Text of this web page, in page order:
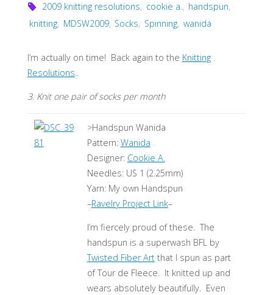
2009 knitting resolutions, cookie a., handspun,
knitting, MDSW2009, Socks, Spinning, wanida
I’m actually on time! Back again to the Knitting
Resolutions..
3. Knit one pair of socks per month
>Handspun Wanida
Pattern: Wanida
Designer: Cookie A.
Needles: US 1 (2.25mm)
Yarn: My own Handspun
–Ravelry Project Link–
I’m fiercely proud of these. The
handspun is a superwash BFL by
Twisted Fiber Artthat I spun as part
of Tour de Fleece. It knitted up and
wears absolutely beautifully. Even